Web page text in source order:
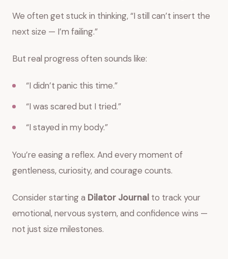
We often get stuck in thinking, “I still can’t insert the
next size — I’m failing.”
But real progress often sounds like:
“I didn’t panic this time.”
“I was scared but I tried.”
“I stayed in my body.”
You’re easing a reflex. And every moment of
gentleness, curiosity, and courage counts.
Consider starting a Dilator Journal to track your
emotional, nervous system, and confidence wins —
not just size milestones.